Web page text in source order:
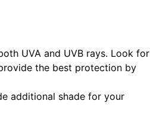
UVA and UVB rays. Look for
the best protection by
additional shade for your